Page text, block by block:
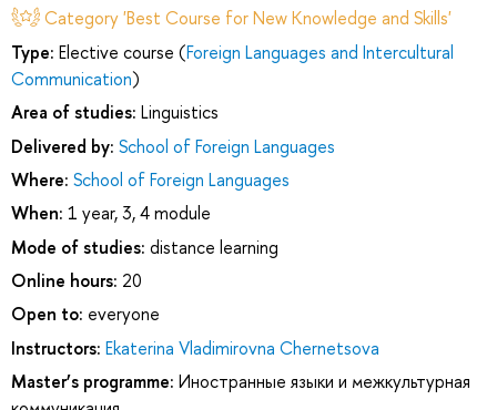
Category 'Best Course for New Knowledge and Skills'
Type: Elective course (Foreign Languages and Intercultural
Communication)
Area of studies: Linguistics
Delivered by: School of Foreign Languages
Where: School of Foreign Languages
When: 1 year, 3, 4 module
Mode of studies: distance learning
Online hours: 20
Open to: everyone
Instructors: Ekaterina Vladimirovna Chernetsova
Master’s programme: Иностранные языки и межкультурная